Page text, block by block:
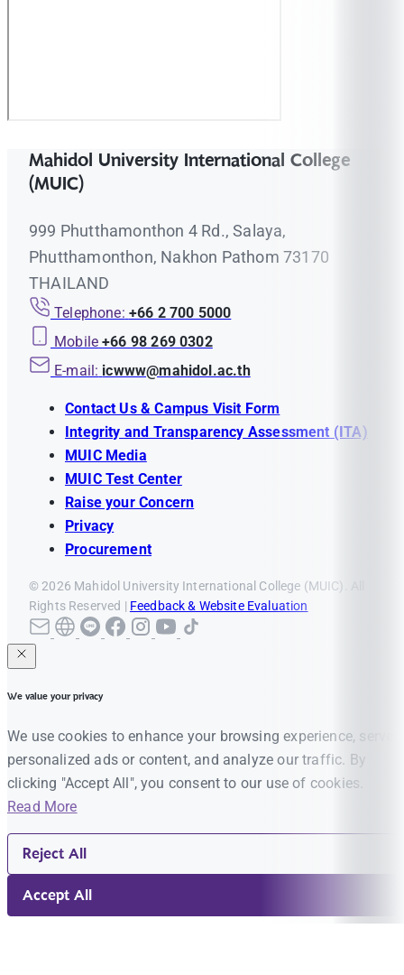
Mahidol University International College
(MUIC)
999 Phutthamonthon 4 Rd., Salaya,
Phutthamonthon, Nakhon Pathom 73170
THAILAND
Telephone: +66 2 700 5000
Mobile +66 98 269 0302
E-mail: icwww@mahidol.ac.th
Contact Us & Campus Visit Form
Integrity and Transparency Assessment (ITA)
MUIC Media
MUIC Test Center
Raise your Concern
Privacy
Procurement
© 2026 Mahidol University International College (MUIC). All
Rights Reserved | Feedback & Website Evaluation
We value your privacy
We use cookies to enhance your browsing experience, serve
personalized ads or content, and analyze our traffic. By
clicking "Accept All", you consent to our use of cookies.
Read More
Reject All
Accept All